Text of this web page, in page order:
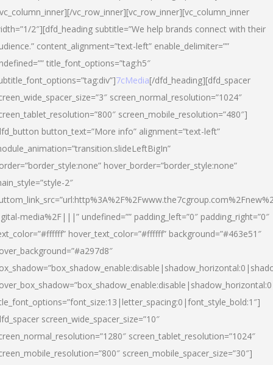
vc_row_inner][vc_row_inner][vc_column_inner
2″][dfd_heading subtitle=”We help brands connect with their
content_alignment=”text-left” enable_delimiter=””
title_font_options=”tag:h5″
7cMedia[/dfd_heading][dfd_spacer
screen_normal_resolution=”1024″
screen_mobile_resolution=”480″]
button_text=”More info” alignment=”text-left”
hover_border=”border_style:none”
2″
media%2F|||” undefined=”” padding_left=”0″ padding_right=”0″
hover_text_color=”#ffffff” background=”#463e51″
screen_wide_spacer_size=”10″
screen_tablet_resolution=”1024″
screen_mobile_spacer_size=”30″]